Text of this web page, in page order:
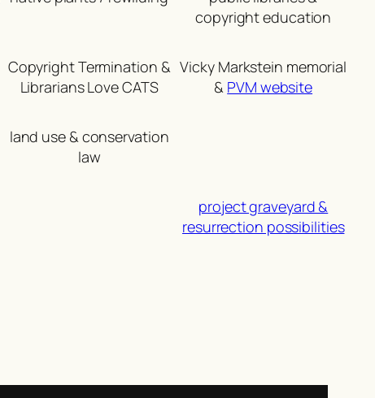
copyright education
Copyright Termination &
Librarians Love CATS
Vicky Markstein memorial
& PVM website
land use & conservation
law
project graveyard &
resurrection possibilities